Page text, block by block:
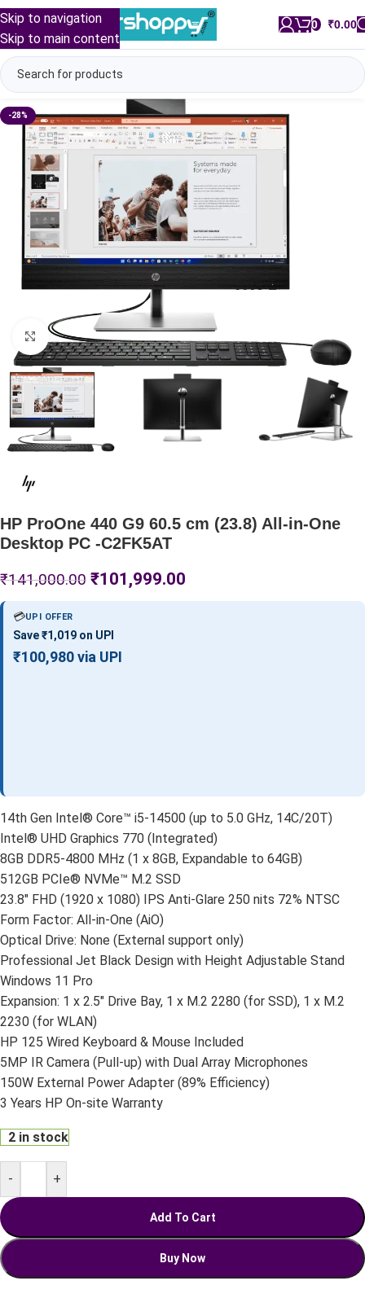
Skip to navigation
Skip to main content
0 ₹0.00
-28%
Click to enlarge
HP ProOne 440 G9 60.5 cm (23.8) All-in-One
Desktop PC -C2FK5AT
₹141,000.00 ₹101,999.00
💳UPI OFFER
Save ₹1,019 on UPI
₹100,980 via UPI
14th Gen Intel® Core™ i5-14500 (up to 5.0 GHz, 14C/20T)
Intel® UHD Graphics 770 (Integrated)
8GB DDR5-4800 MHz (1 x 8GB, Expandable to 64GB)
512GB PCIe® NVMe™ M.2 SSD
23.8″ FHD (1920 x 1080) IPS Anti-Glare 250 nits 72% NTSC
Form Factor: All-in-One (AiO)
Optical Drive: None (External support only)
Professional Jet Black Design with Height Adjustable Stand
Windows 11 Pro
Expansion: 1 x 2.5″ Drive Bay, 1 x M.2 2280 (for SSD), 1 x M.2
2230 (for WLAN)
HP 125 Wired Keyboard & Mouse Included
5MP IR Camera (Pull-up) with Dual Array Microphones
150W External Power Adapter (89% Efficiency)
3 Years HP On-site Warranty
2 in stock
- +
Add To Cart
Buy Now